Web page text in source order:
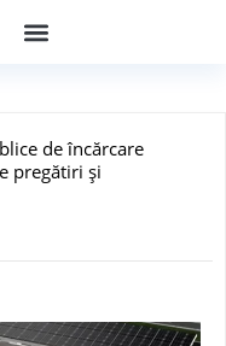
de încărcare
pregătiri și